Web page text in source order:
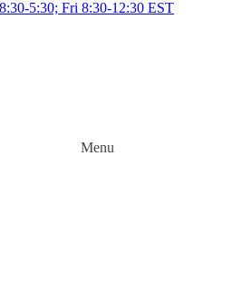
5:30; Fri 8:30-12:30 EST
Menu